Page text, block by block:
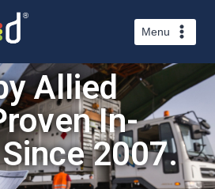
Menu
Allied
In-
2007.